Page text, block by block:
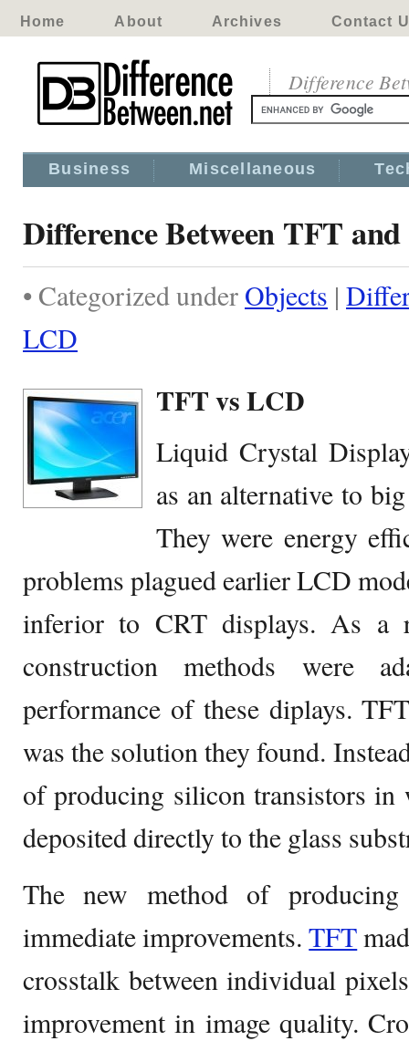
Home About Archives Contact
Difference
Business Miscellaneous
Difference Between TFT
• Categorized under Objects |
LCD
TFT vs LCD
Liquid Crystal
as an alternative to
They were energy
problems plagued earlier LCD
inferior to CRT displays. As a
construction methods were
performance of these diplays.
was the solution they found.
of producing silicon transistors in
deposited directly to the glass
The new method of
immediate improvements.TFT
crosstalk between individual
improvement in image quality.